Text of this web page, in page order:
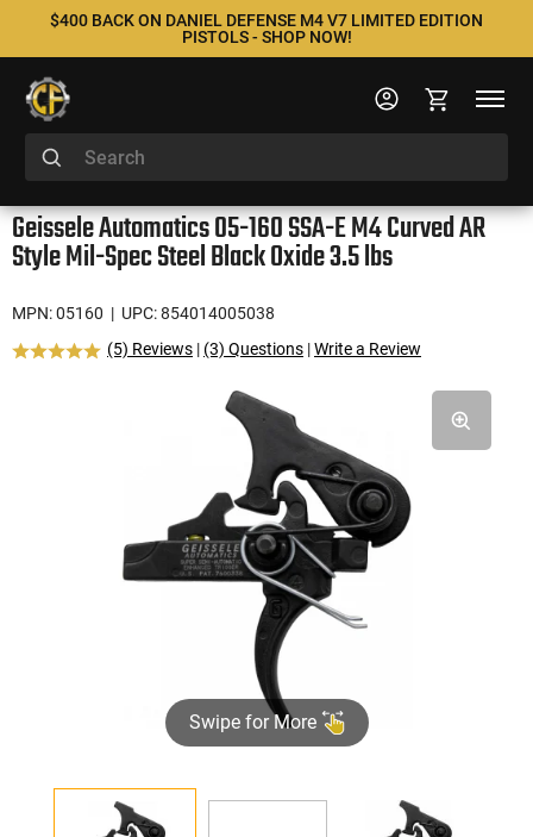
$400 BACK ON DANIEL DEFENSE M4 V7 LIMITED EDITION
PISTOLS - SHOP NOW!
Geissele Automatics 05-160 SSA-E M4 Curved AR
Style Mil-Spec Steel Black Oxide 3.5 lbs
MPN: 05160 | UPC: 854014005038
(5) Reviews | (3) Questions |Write a Review
Swipe for More